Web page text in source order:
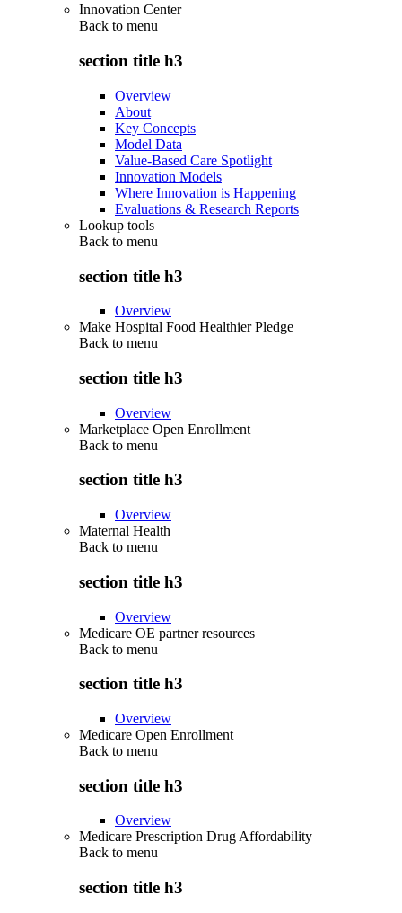
Innovation Center
Back to menu
section title h3
Overview
About
Key Concepts
Model Data
Value-Based Care Spotlight
Innovation Models
Where Innovation is Happening
Evaluations & Research Reports
Lookup tools
Back to menu
section title h3
Overview
Make Hospital Food Healthier Pledge
Back to menu
section title h3
Overview
Marketplace Open Enrollment
Back to menu
section title h3
Overview
Maternal Health
Back to menu
section title h3
Overview
Medicare OE partner resources
Back to menu
section title h3
Overview
Medicare Open Enrollment
Back to menu
section title h3
Overview
Medicare Prescription Drug Affordability
Back to menu
section title h3